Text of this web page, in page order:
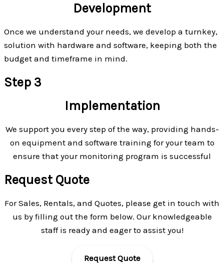
Development
Once we understand your needs, we develop a turnkey,
solution with hardware and software, keeping both the
budget and timeframe in mind.
Step 3
Implementation
We support you every step of the way, providing hands-
on equipment and software training for your team to
ensure that your monitoring program is successful
Request Quote
For Sales, Rentals, and Quotes, please get in touch with
us by filling out the form below. Our knowledgeable
staff is ready and eager to assist you!
Request Quote